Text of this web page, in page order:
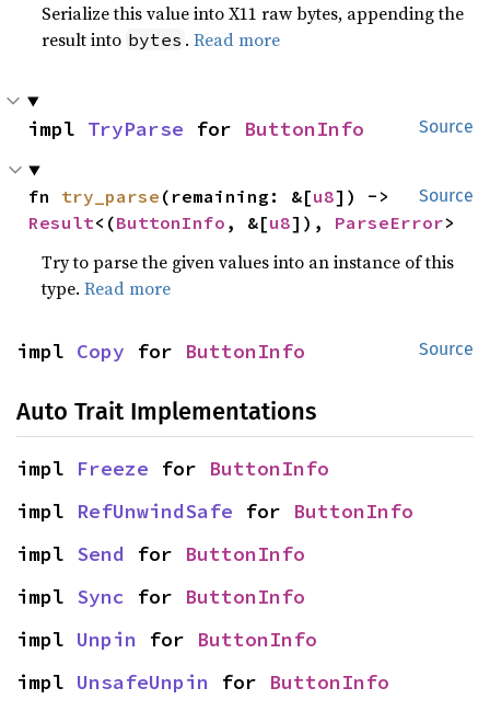
Serialize this value into X11 raw bytes, appending the
result into bytes .Read more
Source
impl TryParse for ButtonInfo
Source
fn try_parse (remaining: &[u8
Result<(ButtonInfo , &[u8]), ParseError>
Try to parse the given values into an instance of this
type.Read more
Source
impl Copy for ButtonInfo
Auto Trait Implementations
impl Freeze for ButtonInfo
impl RefUnwindSafe for ButtonInfo
impl Send for ButtonInfo
impl Sync for ButtonInfo
impl Unpin for ButtonInfo
impl UnsafeUnpin for ButtonInfo